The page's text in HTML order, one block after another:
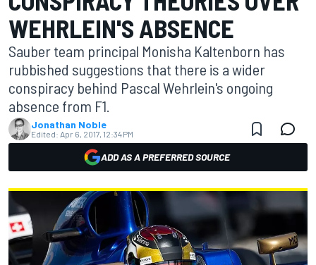
WEHRLEIN'S ABSENCE
Sauber team principal Monisha Kaltenborn has
rubbished suggestions that there is a wider
conspiracy behind Pascal Wehrlein's ongoing
absence from F1.
Jonathan Noble
Edited: Apr 6, 2017, 12:34 PM
ADD AS A PREFERRED SOURCE